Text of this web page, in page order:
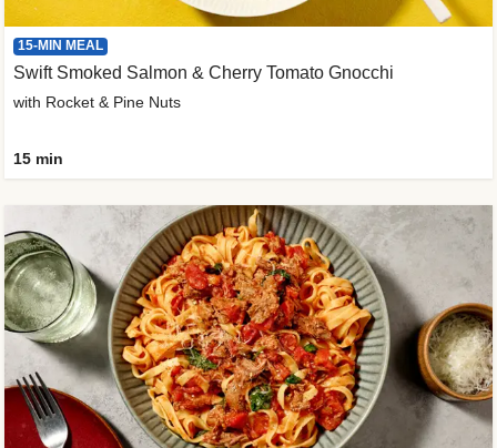
15-MIN MEAL
Swift Smoked Salmon & Cherry Tomato Gnocchi
with Rocket & Pine Nuts
15 min